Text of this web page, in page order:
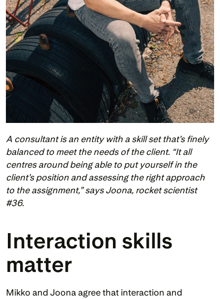
A consultant is an entity with a skill set that’s finely
balanced to meet the needs of the client. “It all
centres around being able to put yourself in the
client’s position and assessing the right approach
to the assignment,” says Joona, rocket scientist
#36.
Interaction skills
matter
Mikko and Joona agree that interaction and